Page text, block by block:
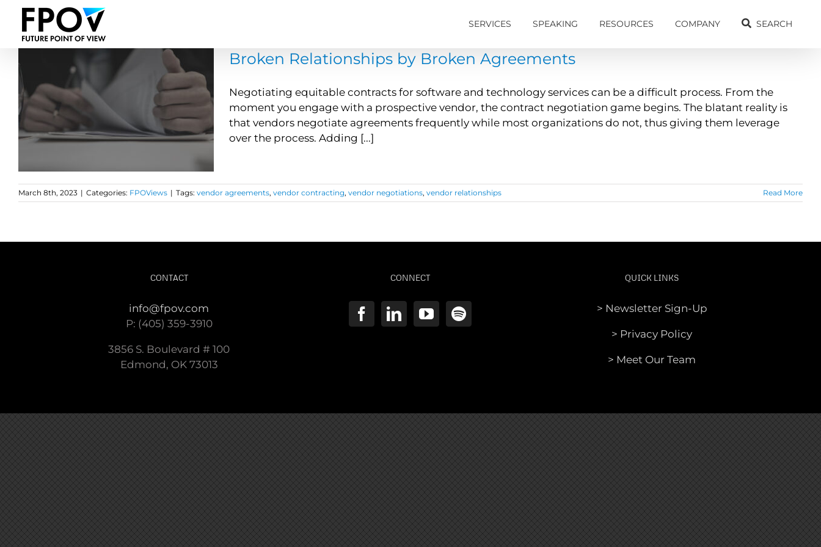
content
SERVICES SPEAKING RESOURCES COMPANY SEARCH
Broken Relationships by Broken Agreements
Negotiating equitable contracts for software and technology services can be a difficult process. From the
moment you engage with a prospective vendor, the contract negotiation game begins. The blatant reality is
that vendors negotiate agreements frequently while most organizations do not, thus giving them leverage
over the process. Adding [...]
March 8th, 2023 | Categories: FPOViews | Tags: vendor agreements, vendor contracting, vendor negotiations, vendor relationships Read More
CONTACT
info@fpov.com
P: (405) 359-3910
3856 S. Boulevard # 100
Edmond, OK 73013
CONNECT QUICK LINKS
> Newsletter Sign-Up
> Privacy Policy
> Meet Our Team